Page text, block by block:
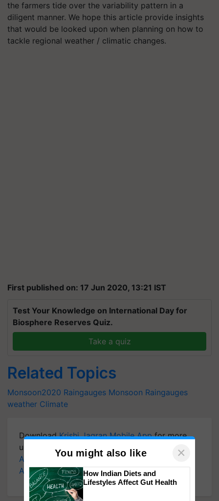
the farmers tide over the variability pattern in a
diligent manner. We hope this article provide insights
that would be looked upon when planning on how to
tackle regional weather / climatic changes.
First published on: 17 Jun 2020, 13:21 IST
Test Your Knowledge on International Day for
Biosphere Reserves Quiz.
Take a quiz
Related Topics
Monsoon2020 Raingauges Monsoon Raingauges
weather Climate
DownloadKrishi Jagran Mobile Appfor more
updates on the
Latest Agriculture News
Agriculture Quiz,Crop Calendar,Jobs in
Agriculture, and more.
You might also like ×
How Indian Diets and
Lifestyles Affect Gut Health